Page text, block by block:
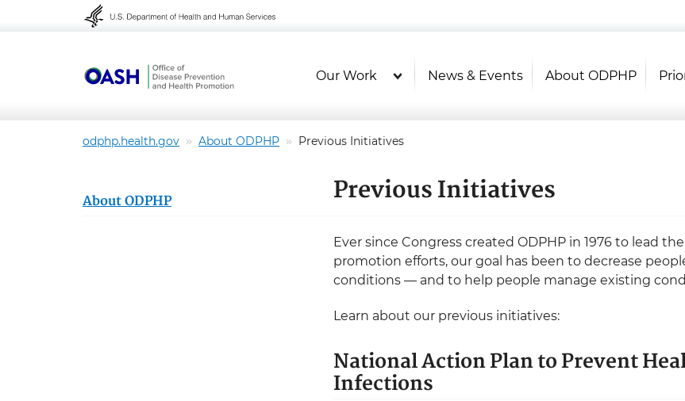
to content
to navigation
Our Work News & Events About ODPHP
odphp.health.gov About ODPHP Previous Initiatives
Previous Initiatives
Ever since Congress created ODPHP in 1976 to lead
promotion efforts, our goal has been to decrease
conditions — and to help people manage existing
Learn about our previous initiatives:
National Action Plan to Prevent
Infections
About ODPHP